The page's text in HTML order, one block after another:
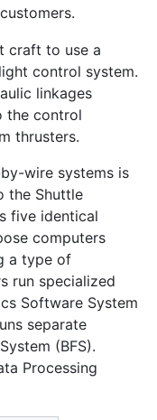
craft to use a
control system.
linkages
the control
thrusters.
wire systems is
the Shuttle
five identical
computers
a type of
run specialized
Software System
separate
(BFS).
Processing